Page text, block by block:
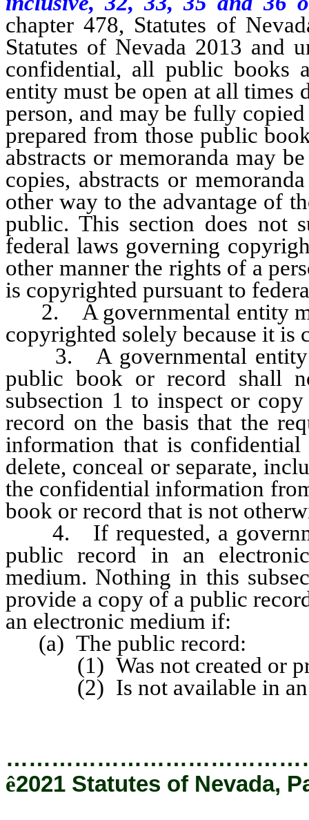
chapter 478, Statutes of
Statutes of Nevada 2013 and
confidential, all public books
entity must be open at all
person, and may be fully
prepared from those public
abstracts or memoranda may
copies, abstracts or
other way to the advantage of
public. This section does not
federal laws governing
other manner the rights of a
is copyrighted pursuant to
2. A governmental entity
copyrighted solely because it is
3. A governmental entity
public book or record shall
subsection 1 to inspect or
record on the basis that the
information that is
delete, conceal or separate,
the confidential information
book or record that is not
4. If requested, a
public record in an
medium. Nothing in this
provide a copy of a public
an electronic medium if:
(a) The public record:
(1) Was not created or
(2) Is not available in an
ê2021 Statutes of Nevada,